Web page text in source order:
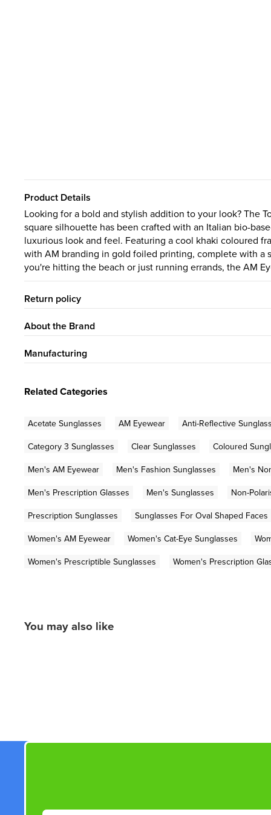
Product Details
Looking for a bold and stylish addition to your look? The
square silhouette has been crafted with an Italian bio-
luxurious look and feel. Featuring a cool khaki coloured
with AM branding in gold foiled printing, complete with a
you're hitting the beach or just running errands, the AM
Return policy
About the Brand
Manufacturing
Related Categories
Acetate Sunglasses AM Eyewear
Anti-Reflective
Category 3 Sunglasses
Clear Sunglasses
Coloured
Men's AM Eyewear
Men's Fashion Sunglasses
Men's
Men's Prescription Glasses
Men's Sunglasses
Non-
Prescription Sunglasses
Sunglasses For Oval Shaped Faces
Women's AM Eyewear
Women's Cat-Eye Sunglasses
Women's Prescriptible Sunglasses
Women's Prescription
You may also like